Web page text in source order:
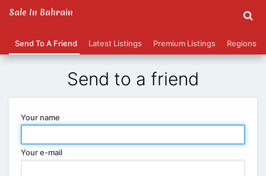
Sale In Bahrain
Send To A Friend Latest Listings Premium Listings Regions
Send to a friend
Your name
Your e-mail